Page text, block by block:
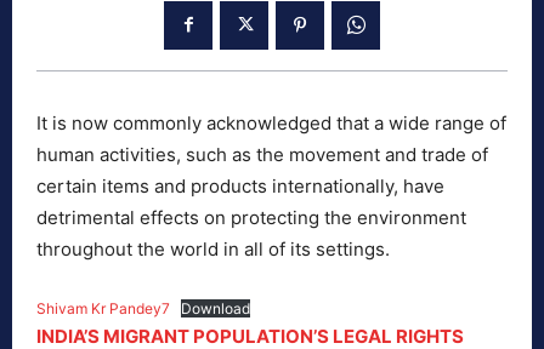
It is now commonly acknowledged that a wide range of
human activities, such as the movement and trade of
certain items and products internationally, have
detrimental effects on protecting the environment
throughout the world in all of its settings.
Shivam Kr Pandey7 Download
INDIA’S MIGRANT POPULATION’S LEGAL RIGHTS